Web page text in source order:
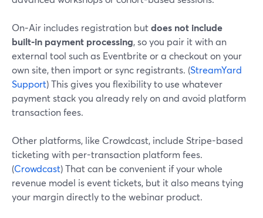
On‑Air includes registration butdoes not include
built‑in payment processing, so you pair it with an
external tool such as Eventbrite or a checkout on your
own site, then import or sync registrants. (StreamYard
Support) This gives you flexibility to use whatever
payment stack you already rely on and avoid platform
transaction fees.
Other platforms, like Crowdcast, include Stripe-based
ticketing with per-transaction platform fees.
(Crowdcast) That can be convenient if your whole
revenue model is event tickets, but it also means tying
your margin directly to the webinar product.